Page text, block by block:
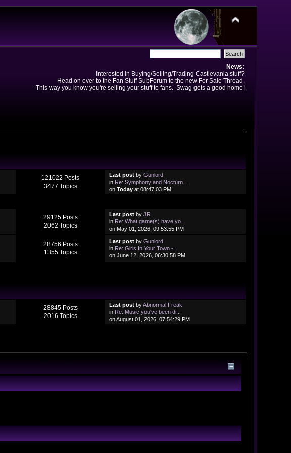
News:
Interested in Buying/Selling/Trading Castlevania stuff?
Head on over to the Fan Stuff SubForum to the new For Sale Thread.
This way you know you're selling your stuff to fans. Swag gets a good home!
121022 Posts
3477 Topics
Last postby Gunlord
in Re: Symphony and Nocturn...
on Todayat 08:47:03 PM
29125 Posts
2062 Topics
Last postby JR
in Re: What game(s) have yo...
on May 01, 2026, 09:53:55 PM
28756 Posts
1355 Topics
Last postby Gunlord
in Re: Girls In Your Town -...
on June 12, 2026, 06:30:58 PM
28845 Posts
2016 Topics
Last postbyAbnormal Freak
in Re: Music you've been di...
on August 01, 2026, 07:54:29 PM